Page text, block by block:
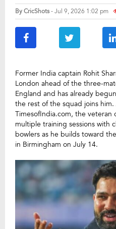
ByCricShots- Jul 9, 2026 1:02 pm
Former India captain Rohit
London ahead of the three-
England and has already
the rest of the squad joins
TimesofIndia.com, the veteran
multiple training sessions with
bowlers as he builds toward
in Birmingham on July 14.